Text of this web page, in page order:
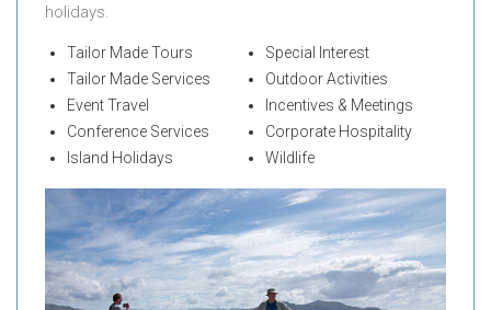
holidays.
Tailor Made Tours
Special Interest
Tailor Made Services
Outdoor Activities
Event Travel
Incentives & Meetings
Conference Services
Corporate Hospitality
Island Holidays
Wildlife